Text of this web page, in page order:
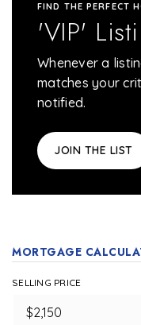
FIND THE PERFECT
'VIP'
Whenever a
matches your
notified.
JOIN THE LIST
MORTGAGE
SELLING PRICE